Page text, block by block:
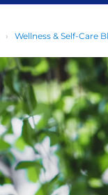
› Wellness & Self-Care